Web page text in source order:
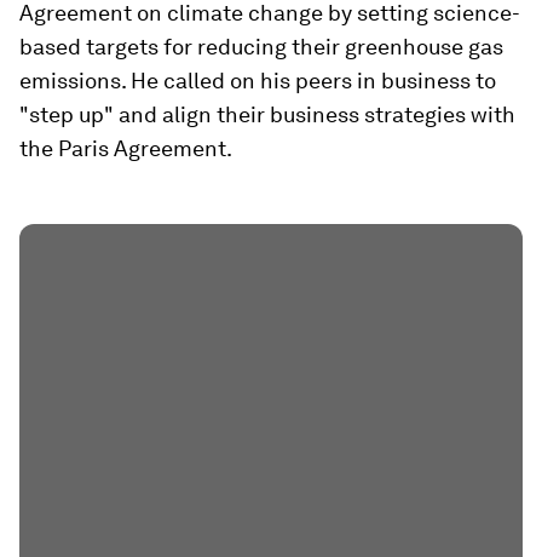
Agreement on climate change by setting science-
based targets for reducing their greenhouse gas
emissions. He called on his peers in business to
"step up" and align their business strategies with
the Paris Agreement.